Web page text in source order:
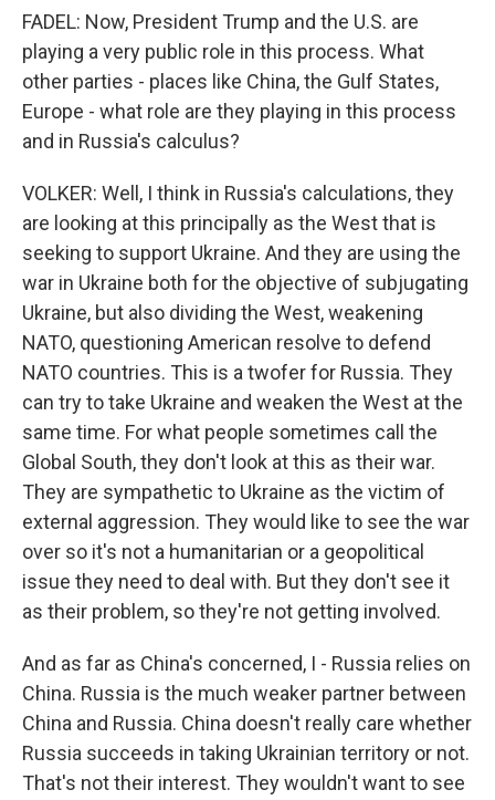
FADEL: Now, President Trump and the U.S. are
playing a very public role in this process. What
other parties - places like China, the Gulf States,
Europe - what role are they playing in this process
and in Russia's calculus?
VOLKER: Well, I think in Russia's calculations, they
are looking at this principally as the West that is
seeking to support Ukraine. And they are using the
war in Ukraine both for the objective of subjugating
Ukraine, but also dividing the West, weakening
NATO, questioning American resolve to defend
NATO countries. This is a twofer for Russia. They
can try to take Ukraine and weaken the West at the
same time. For what people sometimes call the
Global South, they don't look at this as their war.
They are sympathetic to Ukraine as the victim of
external aggression. They would like to see the war
over so it's not a humanitarian or a geopolitical
issue they need to deal with. But they don't see it
as their problem, so they're not getting involved.
And as far as China's concerned, I - Russia relies on
China. Russia is the much weaker partner between
China and Russia. China doesn't really care whether
Russia succeeds in taking Ukrainian territory or not.
That's not their interest. They wouldn't want to see